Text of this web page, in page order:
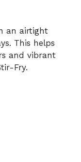
an airtight
This helps
and vibrant
Fry.